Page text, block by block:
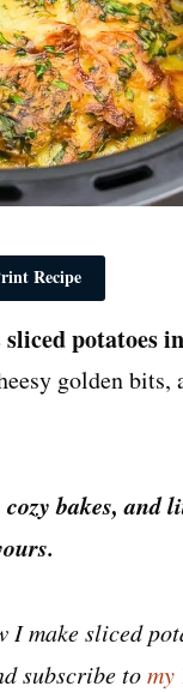
Recipe
sliced potatoes
golden bits,
cozy bakes, and
I make sliced
subscribe tomy